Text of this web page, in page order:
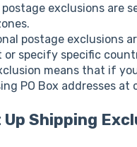
postage exclusions are
postage exclusions
specify specific
means that if
PO Box addresses
Shipping